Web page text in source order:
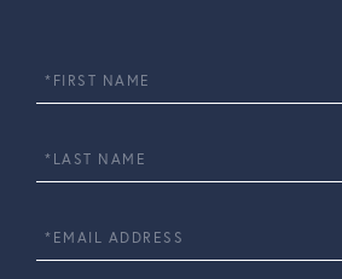
First
Name
Last
Name
Email